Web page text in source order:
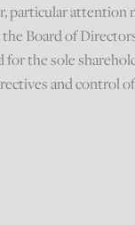
particular attention
Board of
for the sole
and control